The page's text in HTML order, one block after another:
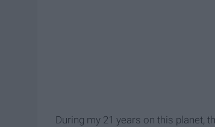
During my 21 years on this planet,